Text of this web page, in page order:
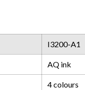
I3200-A1
AQ ink
4 colours